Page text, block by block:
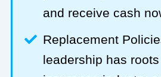
and receive cash
Replacement
leadership has